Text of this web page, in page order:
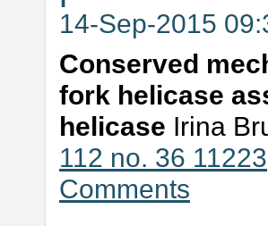
14-Sep-2015
Conserved
fork helicase
helicase Irina
112 no. 36 11223
Comments